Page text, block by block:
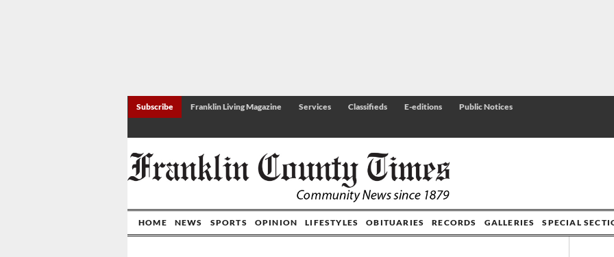
Subscribe Franklin Living Magazine Services Classifieds E-editions Public Notices
HOME NEWS SPORTS OPINION LIFESTYLES OBITUARIES RECORDS GALLERIES SPECIAL